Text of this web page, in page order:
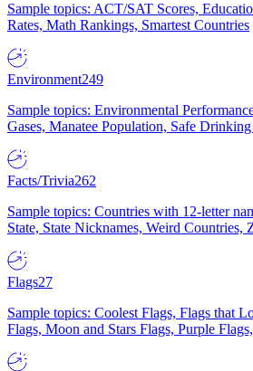
Sample topics: ACT/SAT Scores,
Rates, Math Rankings, Smartest Countries
Environment249
Sample topics: Environmental
Gases, Manatee Population, Safe
Facts/Trivia262
Sample topics: Countries with 12-letter
State, State Nicknames, Weird Countries,
Flags27
Sample topics: Coolest Flags, Flags that
Flags, Moon and Stars Flags, Purple